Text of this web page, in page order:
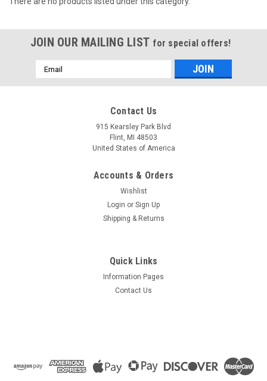
JOIN OUR MAILING LIST for special offers!
Email
Address
Contact Us
915 Kearsley Park Blvd
Flint, MI 48503
United States of America
Accounts & Orders
Wishlist
Login or Sign Up
Shipping & Returns
Quick Links
Information Pages
Contact Us